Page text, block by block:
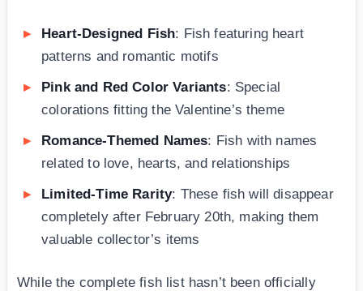
Heart-Designed Fish: Fish featuring heart
patterns and romantic motifs
Pink and Red Color Variants: Special
colorations fitting the Valentine’s theme
Romance-Themed Names: Fish with names
related to love, hearts, and relationships
Limited-Time Rarity: These fish will disappear
completely after February 20th, making them
valuable collector’s items
While the complete fish list hasn’t been officially